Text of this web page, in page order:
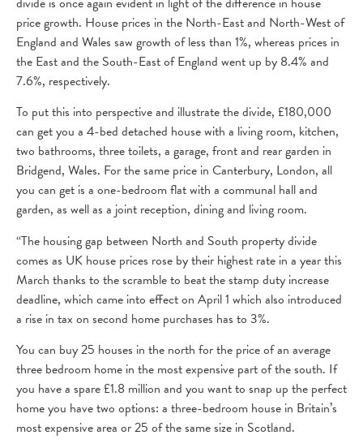
price growth. House prices in the North-East and North-West of
England and Wales saw growth of less than 1%, whereas prices in
the East and the South-East of England went up by 8.4% and
7.6%, respectively.
To put this into perspective and illustrate the divide, £180,000
can get you a 4-bed detached house with a living room, kitchen,
two bathrooms, three toilets, a garage, front and rear garden in
Bridgend, Wales. For the same price in Canterbury, London, all
you can get is a one-bedroom flat with a communal hall and
garden, as well as a joint reception, dining and living room.
“The housing gap between North and South property divide
comes as UK house prices rose by their highest rate in a year this
March thanks to the scramble to beat the stamp duty increase
deadline, which came into effect on April 1 which also introduced
a rise in tax on second home purchases has to 3%.
You can buy 25 houses in the north for the price of an average
three bedroom home in the most expensive part of the south. If
you have a spare £1.8 million and you want to snap up the perfect
home you have two options: a three-bedroom house in Britain’s
most expensive area or 25 of the same size in Scotland.